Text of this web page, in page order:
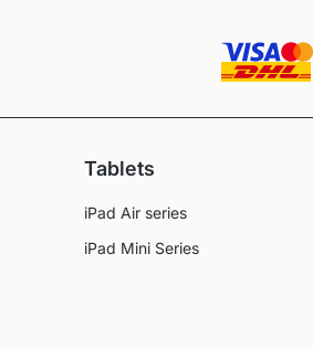
Tablets
iPad Air series
iPad Mini Series